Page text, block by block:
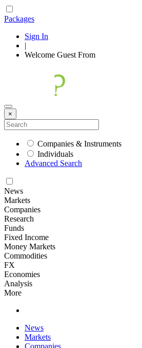
Packages
Sign In
|
Welcome Guest From
×
Companies & Instruments
Individuals
Advanced Search
News
Markets
Companies
Research
Funds
Fixed Income
Money Markets
Commodities
FX
Economies
Analysis
More
News
Markets
Companies